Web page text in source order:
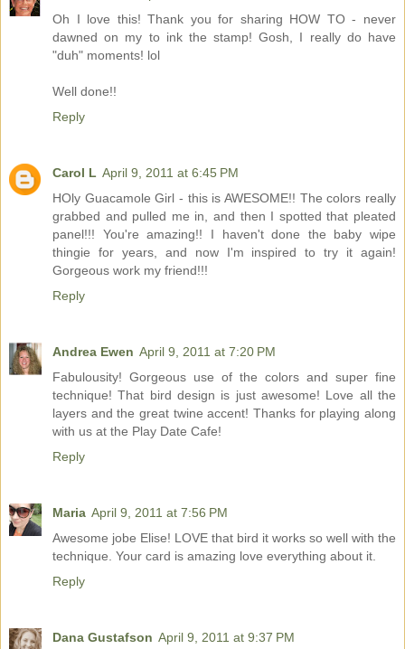
Oh I love this! Thank you for sharing HOW TO - never
dawned on my to ink the stamp! Gosh, I really do have
"duh" moments! lol
Well done!!
Reply
Carol L April 9, 2011 at 6:45 PM
HOly Guacamole Girl - this is AWESOME!! The colors really
grabbed and pulled me in, and then I spotted that pleated
panel!!! You're amazing!! I haven't done the baby wipe
thingie for years, and now I'm inspired to try it again!
Gorgeous work my friend!!!
Reply
Andrea Ewen April 9, 2011 at 7:20 PM
Fabulousity! Gorgeous use of the colors and super fine
technique! That bird design is just awesome! Love all the
layers and the great twine accent! Thanks for playing along
with us at the Play Date Cafe!
Reply
Maria April 9, 2011 at 7:56 PM
Awesome jobe Elise! LOVE that bird it works so well with the
technique. Your card is amazing love everything about it.
Reply
Dana Gustafson April 9, 2011 at 9:37 PM